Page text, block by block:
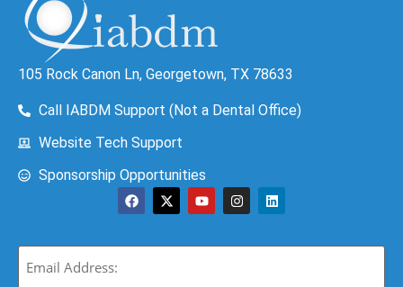
105 Rock Canon Ln, Georgetown, TX 78633
Call IABDM Support (Not a Dental Office)
Website Tech Support
Sponsorship Opportunities
Email